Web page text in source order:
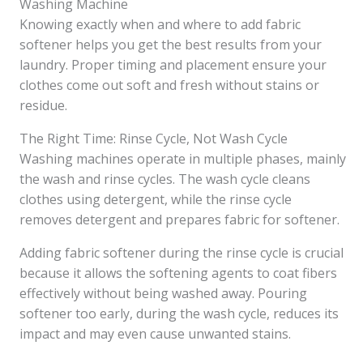
Washing Machine
Knowing exactly when and where to add fabric
softener helps you get the best results from your
laundry. Proper timing and placement ensure your
clothes come out soft and fresh without stains or
residue.
The Right Time: Rinse Cycle, Not Wash Cycle
Washing machines operate in multiple phases, mainly
the wash and rinse cycles. The wash cycle cleans
clothes using detergent, while the rinse cycle
removes detergent and prepares fabric for softener.
Adding fabric softener during the rinse cycle is crucial
because it allows the softening agents to coat fibers
effectively without being washed away. Pouring
softener too early, during the wash cycle, reduces its
impact and may even cause unwanted stains.